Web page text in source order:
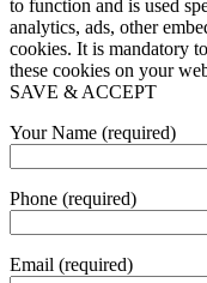
to function and is used
analytics, ads, other
cookies. It is mandatory
these cookies on your
SAVE & ACCEPT
Your Name (required)
Phone (required)
Email (required)